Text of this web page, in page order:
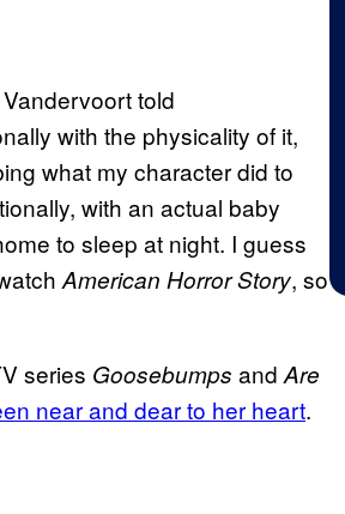
told
with the physicality of it,
what my character did to
with an actual baby
to sleep at night. I guess
American Horror Story, so
series Goosebumps and Are
near and dear to her heart.